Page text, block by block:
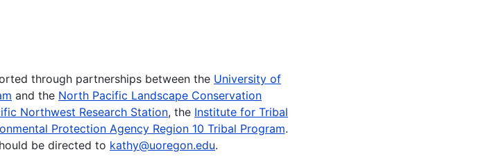
through partnerships between the University of
and the North Pacific Landscape Conservation
Northwest Research Station, the Institute for Tribal
Protection Agency Region 10 Tribal Program.
be directed to kathy@uoregon.edu.